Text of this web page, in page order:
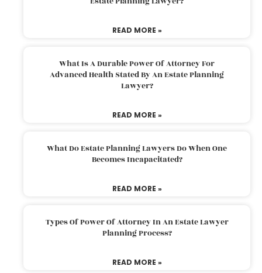
READ MORE »
What Is A Durable Power Of Attorney For
Advanced Health Stated By An Estate Planning
Lawyer?
READ MORE »
What Do Estate Planning Lawyers Do When One
Becomes Incapacitated?
READ MORE »
Types Of Power Of Attorney In An Estate Lawyer
Planning Process?
READ MORE »